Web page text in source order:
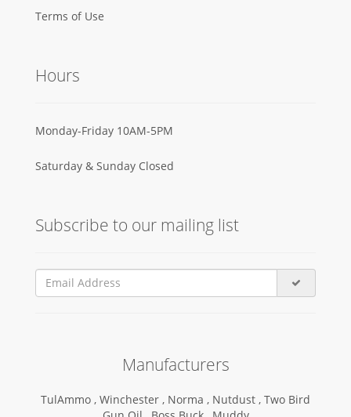
Terms of Use
Hours
Monday-Friday 10AM-5PM
Saturday & Sunday Closed
Subscribe to our mailing list
Manufacturers
TulAmmo , Winchester , Norma , Nutdust , Two Bird